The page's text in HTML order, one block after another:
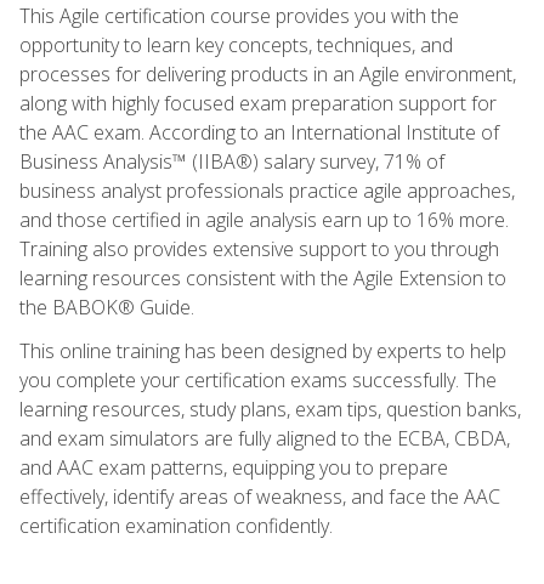
This Agile certification course provides you with the
opportunity to learn key concepts, techniques, and
processes for delivering products in an Agile environment,
along with highly focused exam preparation support for
the AAC exam. According to an International Institute of
Business Analysis™ (IIBA®) salary survey, 71% of
business analyst professionals practice agile approaches,
and those certified in agile analysis earn up to 16% more.
Training also provides extensive support to you through
learning resources consistent with the Agile Extension to
the BABOK® Guide.
This online training has been designed by experts to help
you complete your certification exams successfully. The
learning resources, study plans, exam tips, question banks,
and exam simulators are fully aligned to the ECBA, CBDA,
and AAC exam patterns, equipping you to prepare
effectively, identify areas of weakness, and face the AAC
certification examination confidently.